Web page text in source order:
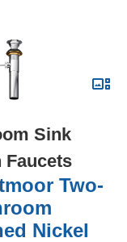
Sink
Faucets
Two-
Nickel